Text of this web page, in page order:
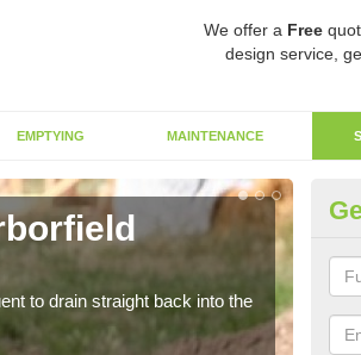
We offer a Free
design service,
EMPTYING MAINTENANCE
to drain straight back into the